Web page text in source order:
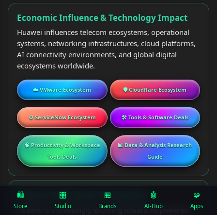
Economic Influence & Technology Impact
Huawei influences telecom ecosystems, operational
systems, networking infrastructures, cloud platforms,
AI connectivity environments, and global digital
ecosystems worldwide.
☁️ VMware Ecosystem 🛡️ Cloudflare Ecosystem
⚙️ ServiceNow Ecosystem 🛠️ Tools & Software Deals
🧠 Productivity & Workspace
Tools Deals
📊 Data & Analysis Research
Guide
Future Of Huawei Ecosystem
Huawei is increasingly evolving toward AI-powered
🛍️
Store
🎛
Studio
🏪
Brands
🤖
AI-Hub
🧩
Apps